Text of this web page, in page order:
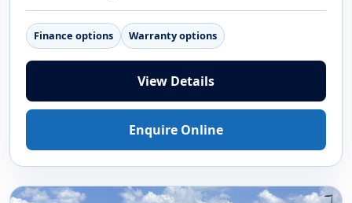
Finance options Warranty options
View Details
Enquire Online